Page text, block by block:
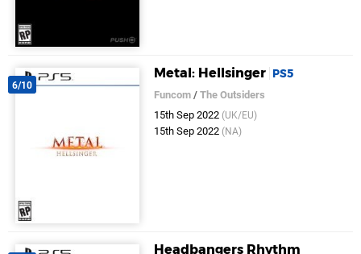
6/10
Metal: Hellsinger PS5
Funcom /The Outsiders
15th Sep 2022 (UK/EU)
15th Sep 2022 (NA)
Headbangers Rhythm